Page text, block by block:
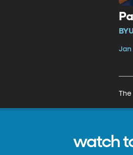
Jan
The
watch